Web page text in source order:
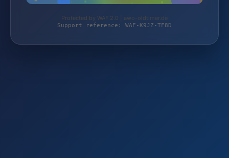
Protected by WAF 2.0 | awo-oldtimer.de
Support reference: WAF-K9JZ-TF8D